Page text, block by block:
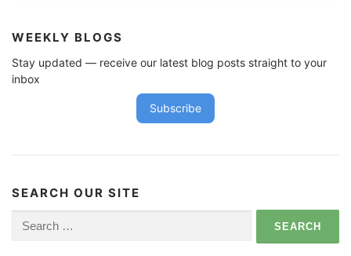
a
t
i
WEEKLY BLOGS
Stay updated — receive our latest blog posts straight to your
inbox
Subscribe
SEARCH OUR SITE
for: